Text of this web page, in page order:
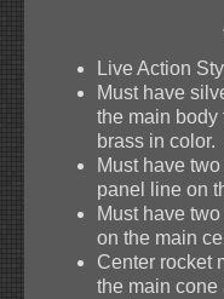
Live Action
Must have
the main body
brass in color.
Must have
panel line on
Must have
on the main
Center rocket
the main cone